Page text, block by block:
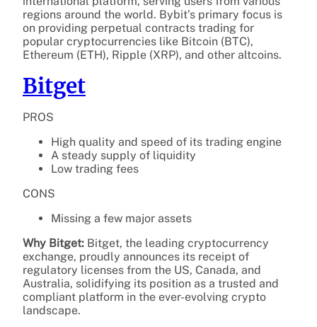
regions around the world. Bybit’s primary focus is
on providing perpetual contracts trading for
popular cryptocurrencies like Bitcoin (BTC),
Ethereum (ETH), Ripple (XRP), and other altcoins.
Bitget
PROS
High quality and speed of its trading engine
A steady supply of liquidity
Low trading fees
CONS
Missing a few major assets
Why Bitget: Bitget, the leading cryptocurrency
exchange, proudly announces its receipt of
regulatory licenses from the US, Canada, and
Australia, solidifying its position as a trusted and
compliant platform in the ever-evolving crypto
landscape.